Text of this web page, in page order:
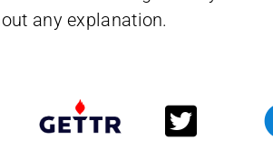
any explanation.